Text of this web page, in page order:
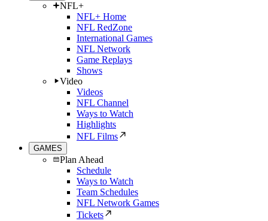
NFL+
NFL+ Home
NFL RedZone
International Games
NFL Network
Game Replays
Shows
Video
Videos
NFL Channel
Ways to Watch
Highlights
NFL Films
GAMES
Plan Ahead
Schedule
Ways to Watch
Team Schedules
NFL Network Games
Tickets